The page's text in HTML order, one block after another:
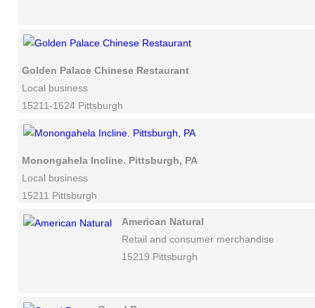
Golden Palace Chinese Restaurant
Local business
15211-1624 Pittsburgh
Monongahela Incline. Pittsburgh, PA
Local business
15211 Pittsburgh
American Natural
Retail and consumer merchandise
15219 Pittsburgh